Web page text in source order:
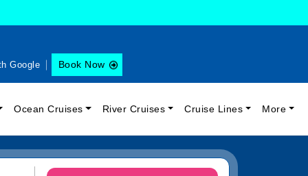
Google Book Now
Ocean Cruises River Cruises Cruise Lines More